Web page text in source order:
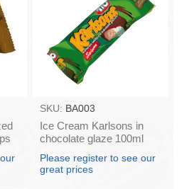
SKU: BA003
Ice Cream Karlsons in
chocolate glaze 100ml
Please register to see our
great prices